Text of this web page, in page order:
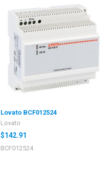
Lovato BCF012524
Lovato
$142.91
BCF012524